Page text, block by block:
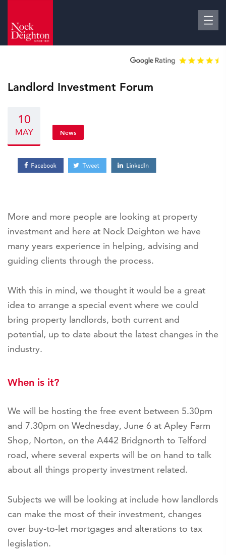
Landlord Investment Forum
10
MAY News
More and more people are looking at property
investment and here at Nock Deighton we have
many years experience in helping, advising and
guiding clients through the process.
With this in mind, we thought it would be a great
idea to arrange a special event where we could
bring property landlords, both current and
potential, up to date about the latest changes in the
industry.
When is it?
We will be hosting the free event between 5.30pm
and 7.30pm on Wednesday, June 6 at Apley Farm
Shop, Norton, on the A442 Bridgnorth to Telford
road, where several experts will be on hand to talk
about all things property investment related.
Subjects we will be looking at include how landlords
can make the most of their investment, changes
over buy-to-let mortgages and alterations to tax
legislation.